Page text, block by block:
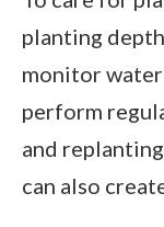
planting
monitor
perform
and
can also